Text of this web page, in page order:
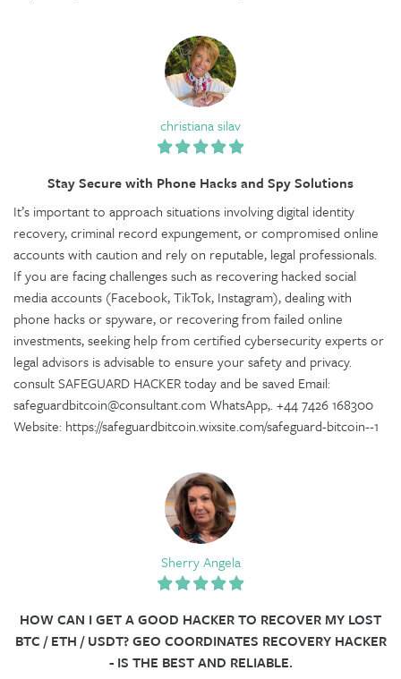
christiana silav
Stay Secure with Phone Hacks and Spy Solutions
It’s important to approach situations involving digital identity
recovery, criminal record expungement, or compromised online
accounts with caution and rely on reputable, legal professionals.
If you are facing challenges such as recovering hacked social
media accounts (Facebook, TikTok, Instagram), dealing with
phone hacks or spyware, or recovering from failed online
investments, seeking help from certified cybersecurity experts or
legal advisors is advisable to ensure your safety and privacy.
consult SAFEGUARD HACKER today and be saved Email:
safeguardbitcoin@consultant.com WhatsApp,. +44 7426 168300
Website: https://safeguardbitcoin.wixsite.com/safeguard-bitcoin--1
Sherry Angela
HOW CAN I GET A GOOD HACKER TO RECOVER MY LOST
BTC / ETH / USDT? GEO COORDINATES RECOVERY HACKER
- IS THE BEST AND RELIABLE.